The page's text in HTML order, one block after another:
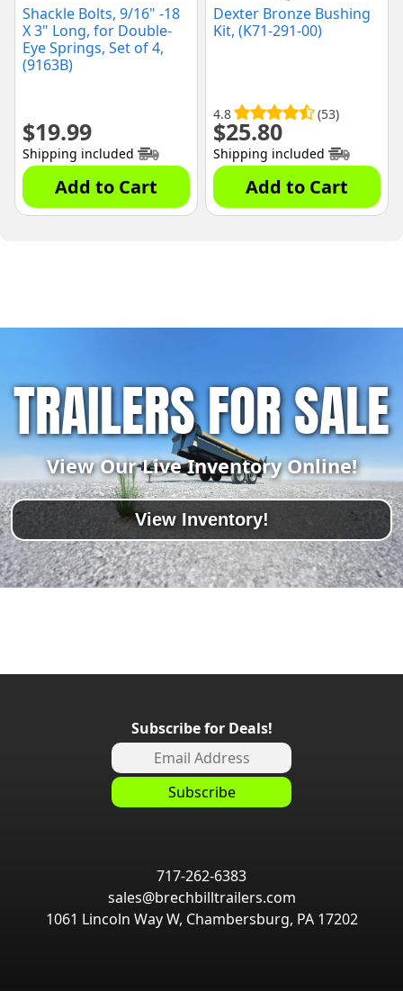
Shackle Bolts, 9/16" -18
X 3" Long, for Double-
Eye Springs, Set of 4,
(9163B)
$19.99
Shipping included
Add to Cart
Dexter Bronze Bushing
Kit, (K71-291-00)
4.8 (53)
$25.80
Shipping included
Add to Cart
TRAILERS FOR SALE
View Our Live Inventory Online!
View Inventory!
Subscribe for Deals!
717-262-6383
sales@brechbilltrailers.com
1061 Lincoln Way W, Chambersburg, PA 17202